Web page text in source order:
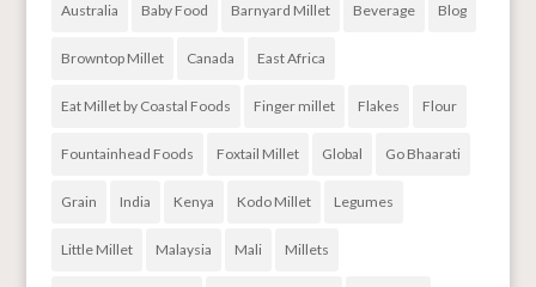
Australia Baby Food Barnyard Millet Beverage Blog
Browntop Millet Canada East Africa
Eat Millet by Coastal Foods Finger millet Flakes Flour
Fountainhead Foods Foxtail Millet Global Go Bhaarati
Grain India Kenya Kodo Millet Legumes
Little Millet Malaysia Mali Millets